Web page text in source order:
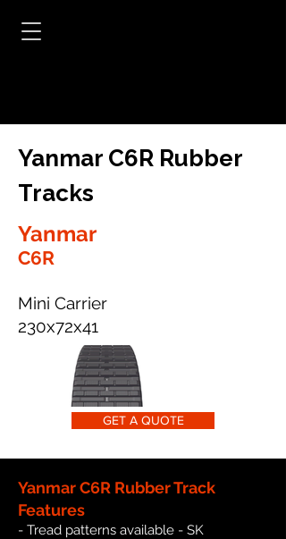
Yanmar C6R Rubber
Tracks
Yanmar
C6R
Mini Carrier
230x72x41
GET A QUOTE
Yanmar C6R Rubber Track
Features
- Tread patterns available - SK